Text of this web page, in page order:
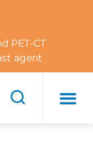
PET-CT
agent